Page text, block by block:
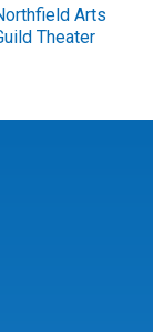
Arts
Theater